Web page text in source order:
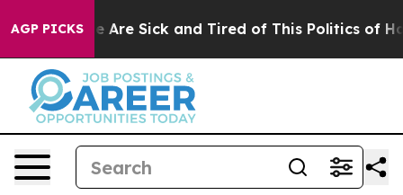
AGP PICKS
“People Are Sick and Tired of This Politics of